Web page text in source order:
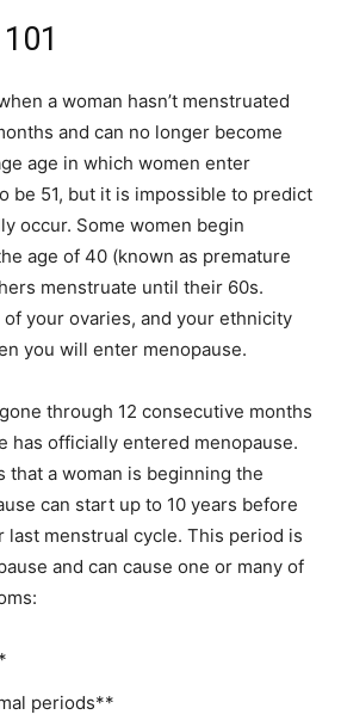
a woman hasn’t menstruated
and can no longer become
age in which women enter
be 51, but it is impossible to predict
occur. Some women begin
age of 40 (known as premature
menstruate until their 60s.
your ovaries, and your ethnicity
you will enter menopause.
through 12 consecutive months
has officially entered menopause.
that a woman is beginning the
can start up to 10 years before
last menstrual cycle. This period is
and can cause one or many of
periods**